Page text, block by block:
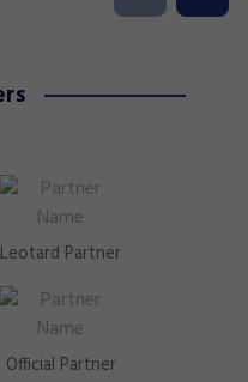
Leotard Partner
Official Partner